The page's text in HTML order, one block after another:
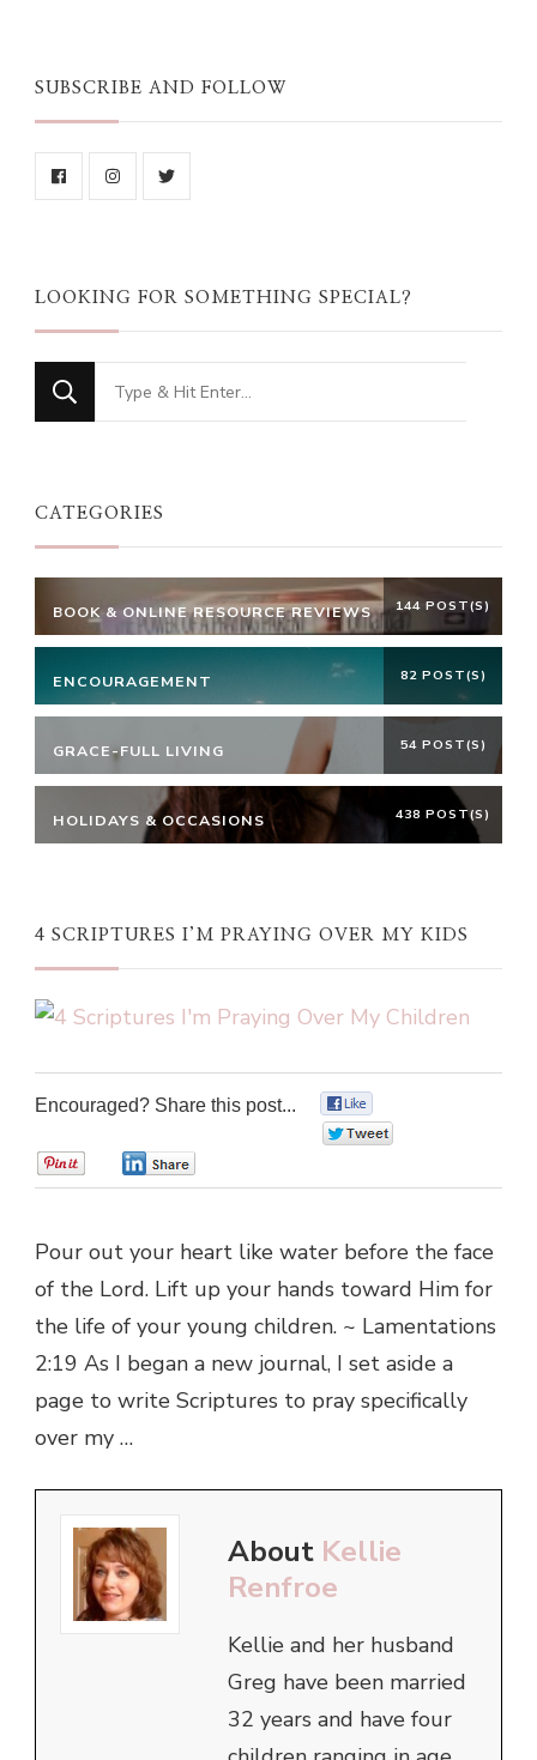
SUBSCRIBE AND FOLLOW
LOOKING FOR SOMETHING SPECIAL?
Looking
for
CATEGORIES
BOOK & ONLINE RESOURCE REVIEWS 144 POST(S)
ENCOURAGEMENT 82 POST(S)
GRACE-FULL LIVING 54 POST(S)
HOLIDAYS & OCCASIONS 438 POST(S)
4 SCRIPTURES I’M PRAYING OVER MY KIDS
Encouraged? Share this post...
Pour out your heart like water before the face
of the Lord. Lift up your hands toward Him for
the life of your young children. ~ Lamentations
2:19 As I began a new journal, I set aside a
page to write Scriptures to pray specifically
over my …
About Kellie
Renfroe
Kellie and her husband
Greg have been married
32 years and have four